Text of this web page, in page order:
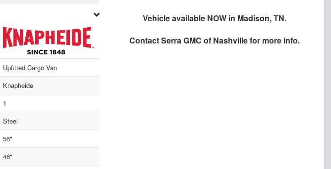
Upfitted Cargo Van
Knapheide
1
Steel
56"
46"
Vehicle available NOW in Madison, TN.
ContactSerra GMC of Nashvillefor more info.